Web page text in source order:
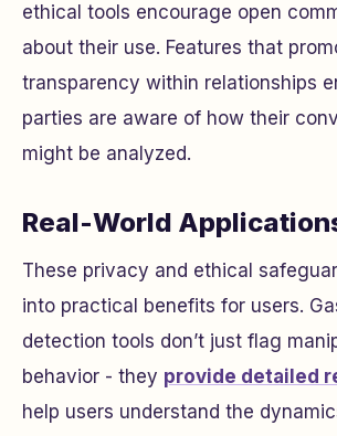
ethical tools encourage open
about their use. Features that
transparency within relationships
parties are aware of how their
might be analyzed.
Real-World
These privacy and ethical
into practical benefits for users.
detection tools don’t just flag
behavior - they provide detailed
help users understand the